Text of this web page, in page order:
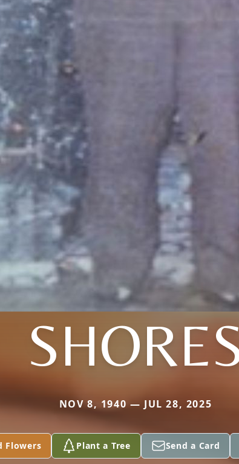
NOV 8, 1940 — JUL 28, 2025
Flowers Plant a Tree Send a Card